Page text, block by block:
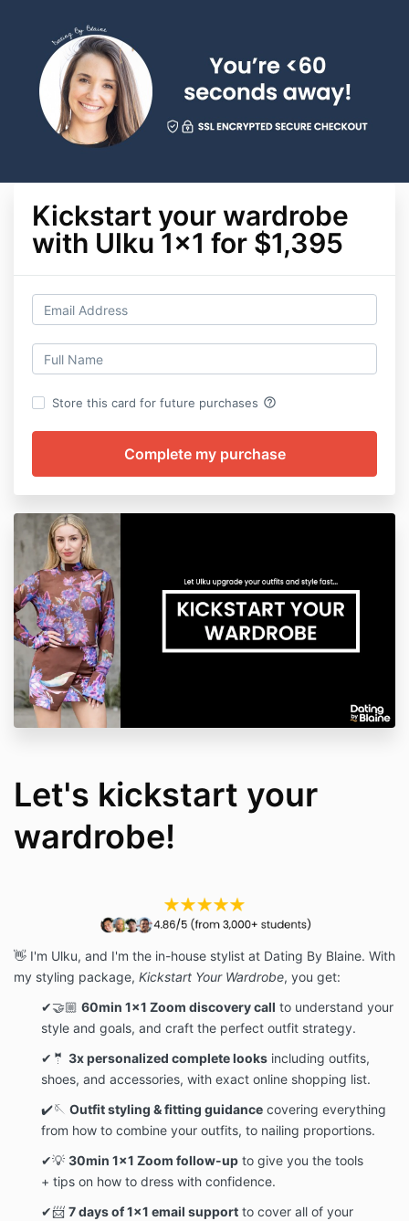
Kickstart your wardrobe
with Ulku 1x1 for $1,395
Store this card for future purchases help_outline
Let's kickstart your
wardrobe!
👋 I'm Ulku, and I'm the in-house stylist at Dating By Blaine. With
my styling package, Kickstart Your Wardrobe, you get:
✔🤝🏼 60min 1x1 Zoom discovery call to understand your
style and goals, and craft the perfect outfit strategy.
✔🤵 3x personalized complete looks including outfits,
shoes, and accessories, with exact online shopping list.
✔🪡 Outfit styling & fitting guidance covering everything
from how to combine your outfits, to nailing proportions.
✔💡 30min 1x1 Zoom follow-up to give you the tools
+ tips on how to dress with confidence.
✔📨 7 days of 1x1 email support to cover all of your